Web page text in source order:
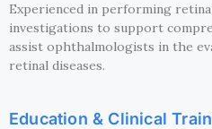
Experienced in performing
investigations to support
assist ophthalmologists in the
retinal diseases.
Education & Clinical